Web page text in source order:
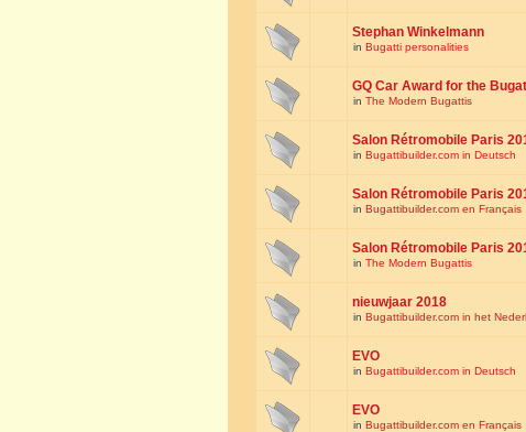
Stephan Winkelmann
in Bugatti personalities
GQ Car Award for the
in The Modern Bugattis
Salon Rétromobile Paris
in Bugattibuilder.com in Deutsch
Salon Rétromobile Paris
in Bugattibuilder.com en Français
Salon Rétromobile Paris
in The Modern Bugattis
nieuwjaar 2018
in Bugattibuilder.com in het
EVO
in Bugattibuilder.com in Deutsch
EVO
in Bugattibuilder.com en Français